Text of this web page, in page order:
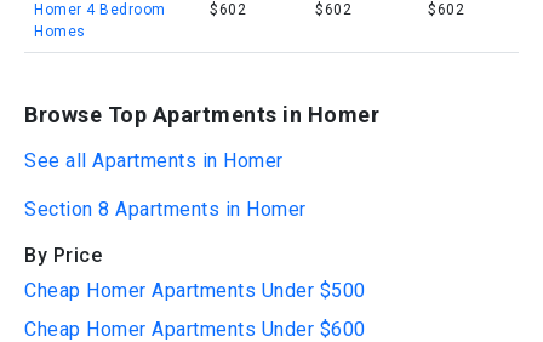
Homer 4 Bedroom
Homes
$602 $602 $602
Browse Top Apartments in Homer
See all Apartments in Homer
Section 8 Apartments in Homer
By Price
Cheap Homer Apartments Under $500
Cheap Homer Apartments Under $600